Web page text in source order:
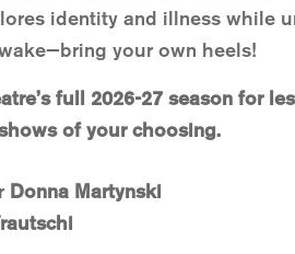
identity and illness while
your own heels!
full 2026-27 season for
of your choosing.
Donna Martynski